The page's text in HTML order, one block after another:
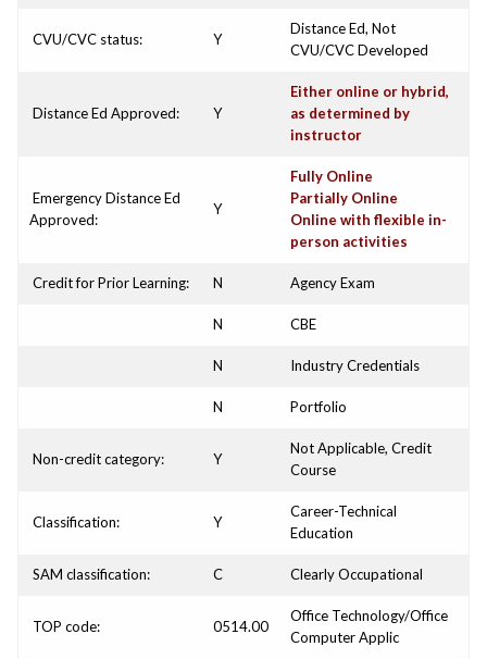
CVU/CVC status: Y
Distance Ed, Not
CVU/CVC Developed
Distance Ed Approved: Y
Either online or hybrid,
as determined by
instructor
Emergency Distance Ed
Approved:
Y
Fully Online
Partially Online
Online with flexible in-
person activities
Credit for Prior Learning: N Agency Exam
N CBE
N Industry Credentials
N Portfolio
Non-credit category: Y
Not Applicable, Credit
Course
Classification: Y
Career-Technical
Education
SAM classification: C Clearly Occupational
TOP code: 0514.00
Office Technology/Office
Computer Applic